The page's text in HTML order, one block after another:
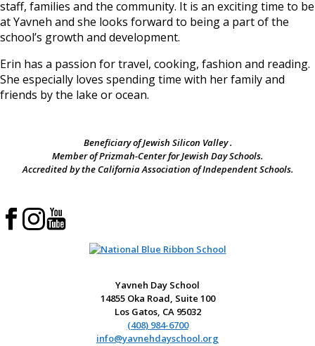
staff, families and the community. It is an exciting time to be
at Yavneh and she looks forward to being a part of the
school’s growth and development.
Erin has a passion for travel, cooking, fashion and reading.
She especially loves spending time with her family and
friends by the lake or ocean.
Beneficiary of Jewish Silicon Valley .
Member of Prizmah-Center for Jewish Day Schools.
Accredited by the California Association of Independent Schools.
Yavneh Day School
14855 Oka Road, Suite 100
Los Gatos, CA 95032
(408) 984-6700
info@yavnehdayschool.org